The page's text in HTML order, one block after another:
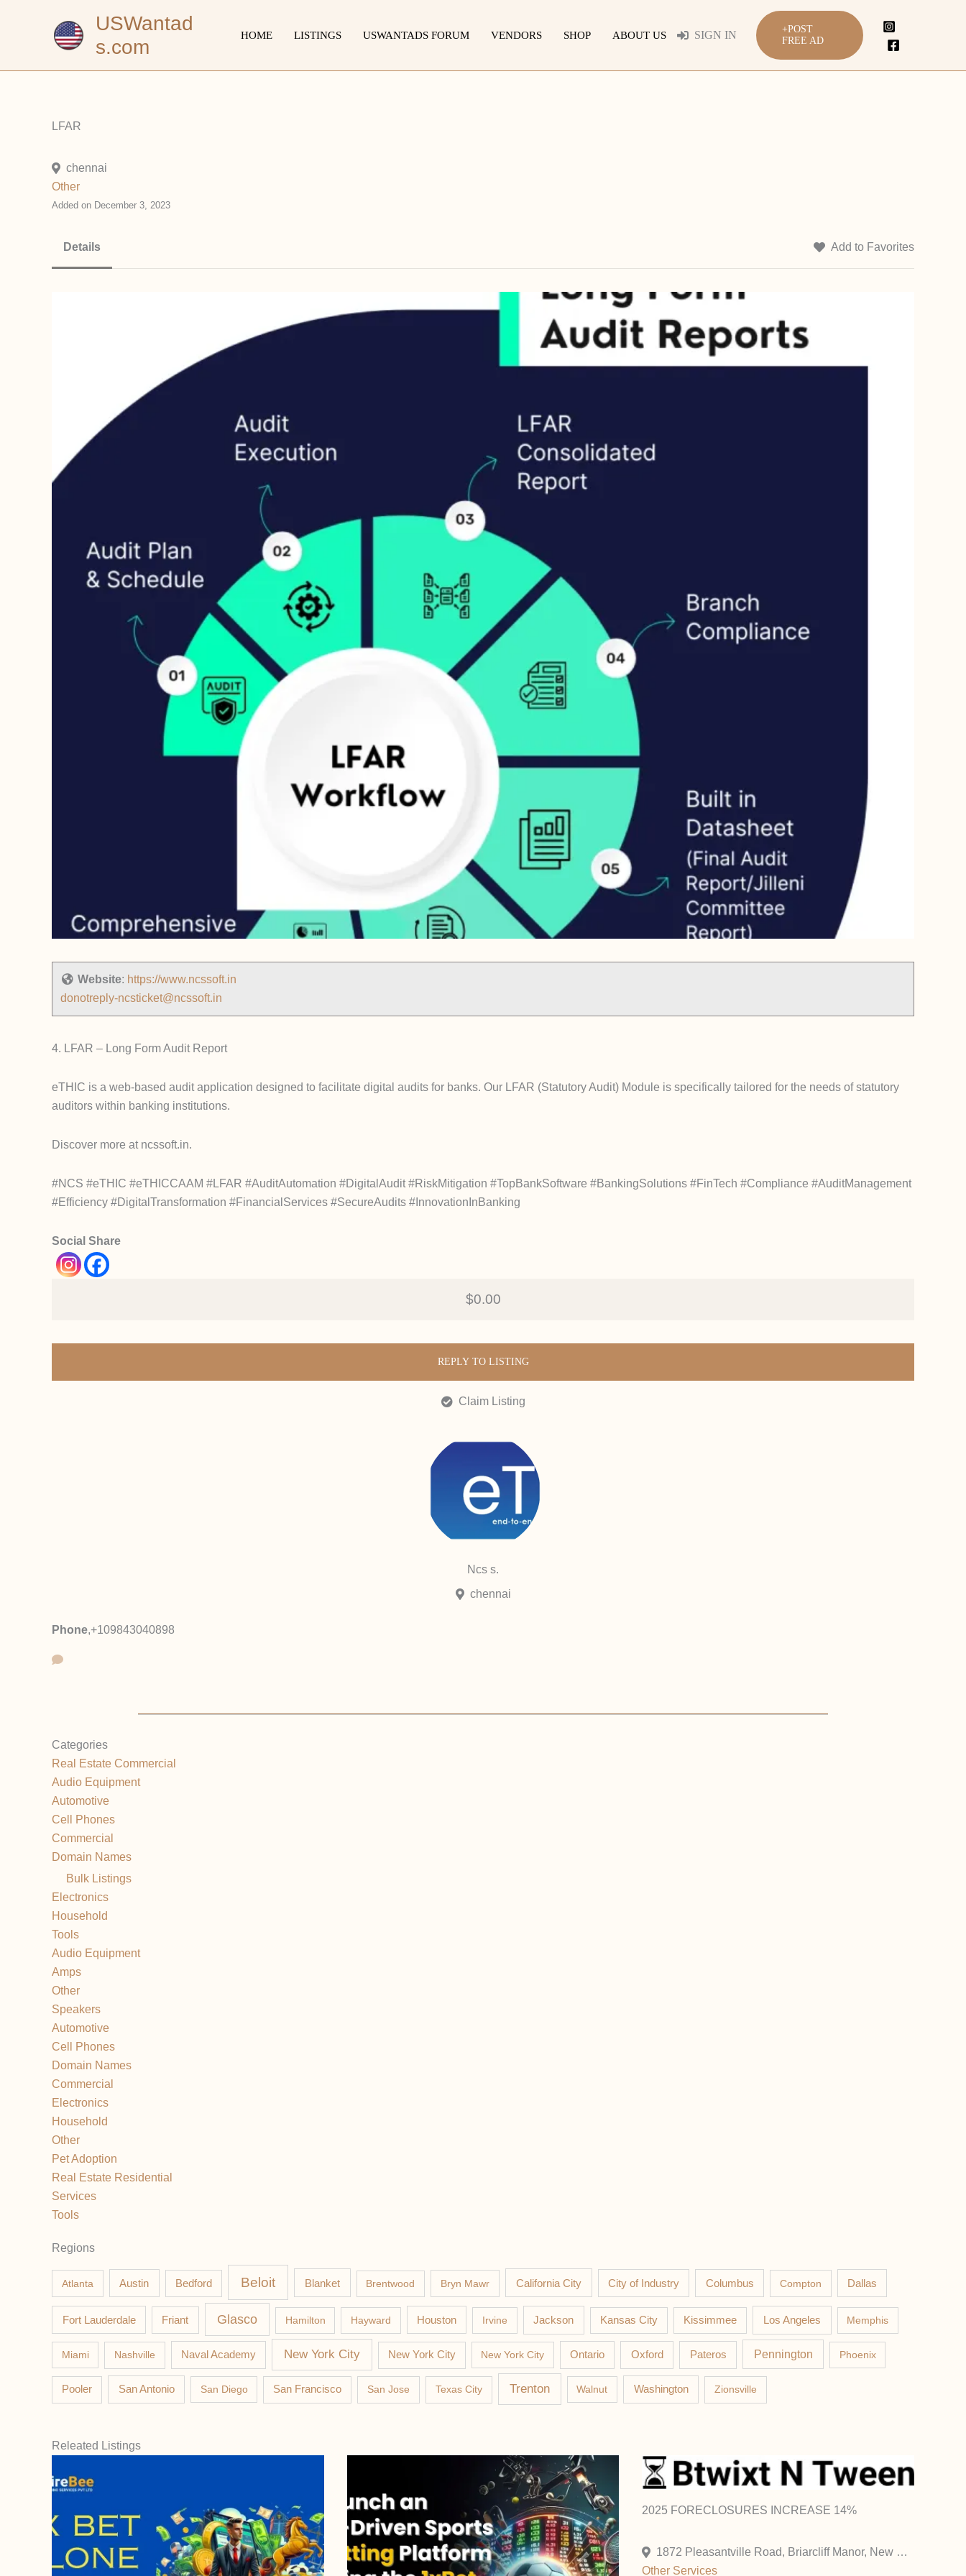
USWantad
s.com
HOME LISTINGS USWANTADS FORUM VENDORS SHOP ABOUT US SIGN IN
+POST
FREE AD
LFAR
chennai
Other
Added on December 3, 2023
Details Add to Favorites
Website: https://www.ncssoft.in
donotreply-ncsticket@ncssoft.in
4. LFAR – Long Form Audit Report
eTHIC is a web-based audit application designed to facilitate digital audits for banks. Our LFAR (Statutory Audit) Module is specifically tailored for the needs of statutory
auditors within banking institutions.
Discover more at ncssoft.in.
#NCS #eTHIC #eTHICCAAM #LFAR #AuditAutomation #DigitalAudit #RiskMitigation #TopBankSoftware #BankingSolutions #FinTech #Compliance #AuditManagement
#Efficiency #DigitalTransformation #FinancialServices #SecureAudits #InnovationInBanking
Social Share
$0.00
REPLY TO LISTING
Claim Listing
Ncs s.
chennai
Phone,+109843040898
Categories
Real Estate Commercial
Audio Equipment
Automotive
Cell Phones
Commercial
Domain Names
Bulk Listings
Electronics
Household
Tools
Audio Equipment
Amps
Other
Speakers
Automotive
Cell Phones
Domain Names
Commercial
Electronics
Household
Other
Pet Adoption
Real Estate Residential
Services
Tools
Regions
Atlanta Austin Bedford Beloit Blanket Brentwood Bryn Mawr California City City of Industry Columbus Compton Dallas
Fort Lauderdale Friant Glasco Hamilton Hayward Houston Irvine Jackson Kansas City Kissimmee Los Angeles Memphis
Miami Nashville Naval Academy New York City New York City New York City Ontario Oxford Pateros Pennington Phoenix
Pooler San Antonio San Diego San Francisco San Jose Texas City Trenton Walnut Washington Zionsville
Releated Listings
2025 FORECLOSURES INCREASE 14%
1872 Pleasantville Road, Briarcliff Manor, New York 10510, United States
Other Services